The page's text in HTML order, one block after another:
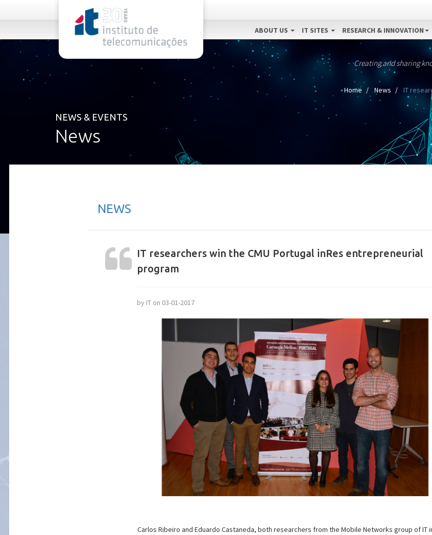
ABOUT US IT SITES RESEARCH & INNOVATION
Creating and sharing
Home News IT
NEWS & EVENTS
News
NEWS
IT researchers win the CMU Portugal inRes entrepreneurial
program
by IT on 03-01-2017
Carlos Ribeiro and Eduardo Castaneda, both researchers from the Mobile Networks group of IT